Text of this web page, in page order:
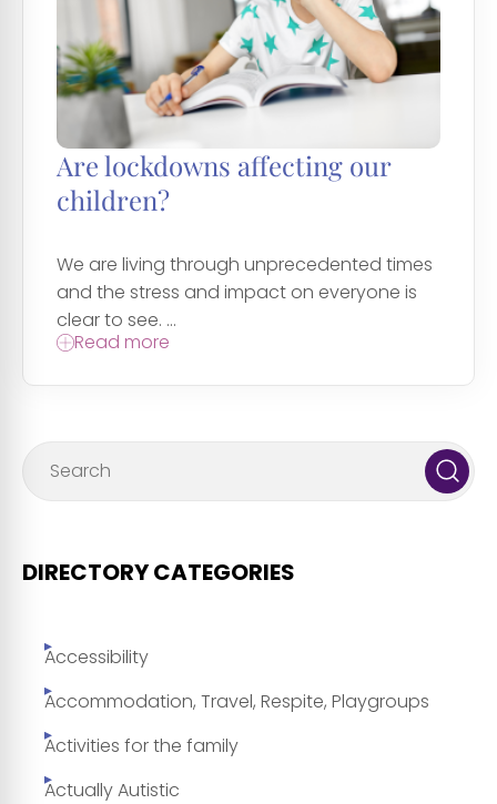
Are lockdowns affecting our
children?
We are living through unprecedented times
and the stress and impact on everyone is
clear to see. ...
Read more
DIRECTORY CATEGORIES
Accessibility
Accommodation, Travel, Respite, Playgroups
Activities for the family
Actually Autistic